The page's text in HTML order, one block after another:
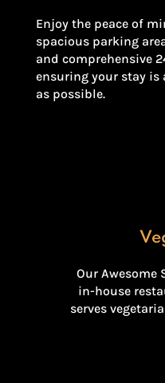
Enjoy the peace of
spacious parking
and comprehensive
ensuring your stay is
as possible.
Our Awesome
in-house
serves